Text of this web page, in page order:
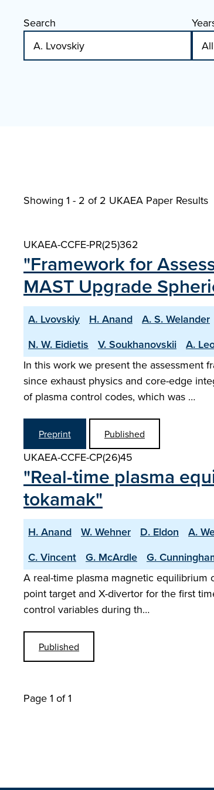
Search
Showing 1 - 2 of 2 UKAEA Paper Results
UKAEA-CCFE-PR(25)362
"Framework for
MAST Upgrade
A. Lvovskiy H. Anand A. S. Welander
N. W. Eidietis
V. Soukhanovskii A.
In this work we present the assessment
since exhaust physics and core-edge
of plasma control codes, which was …
Preprint Published
UKAEA-CCFE-CP(26)45
"Real-time plasma
tokamak"
H. Anand W. Wehner D. Eldon A.
C. Vincent
G. McArdle G.
A real-time plasma magnetic
point target and X-divertor for the first
control variables during th…
Published
Page 1 of 1